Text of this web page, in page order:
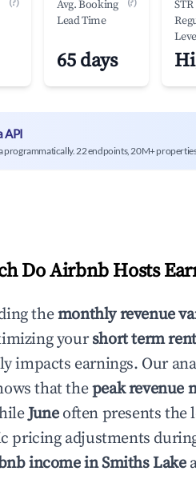
(?)
Avg. Booking
Lead Time
(?)
65 days
STR
API
programmatically. 22 endpoints, 20M+
Do Airbnb Hosts
themonthly revenue
yourshort term
impacts earnings. Our
that thepeak revenue
Juneoften presents the
pricing adjustments
income inSmiths Lake